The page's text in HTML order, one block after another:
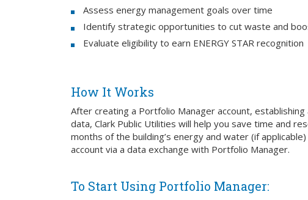
Assess energy management goals over time
Identify strategic opportunities to cut waste and
Evaluate eligibility to earn ENERGY STAR recognition
How It Works
After creating a Portfolio Manager account,
data, Clark Public Utilities will help you save time and
months of the building’s energy and water (if
account via a data exchange with Portfolio Manager.
To Start Using Portfolio Manager: